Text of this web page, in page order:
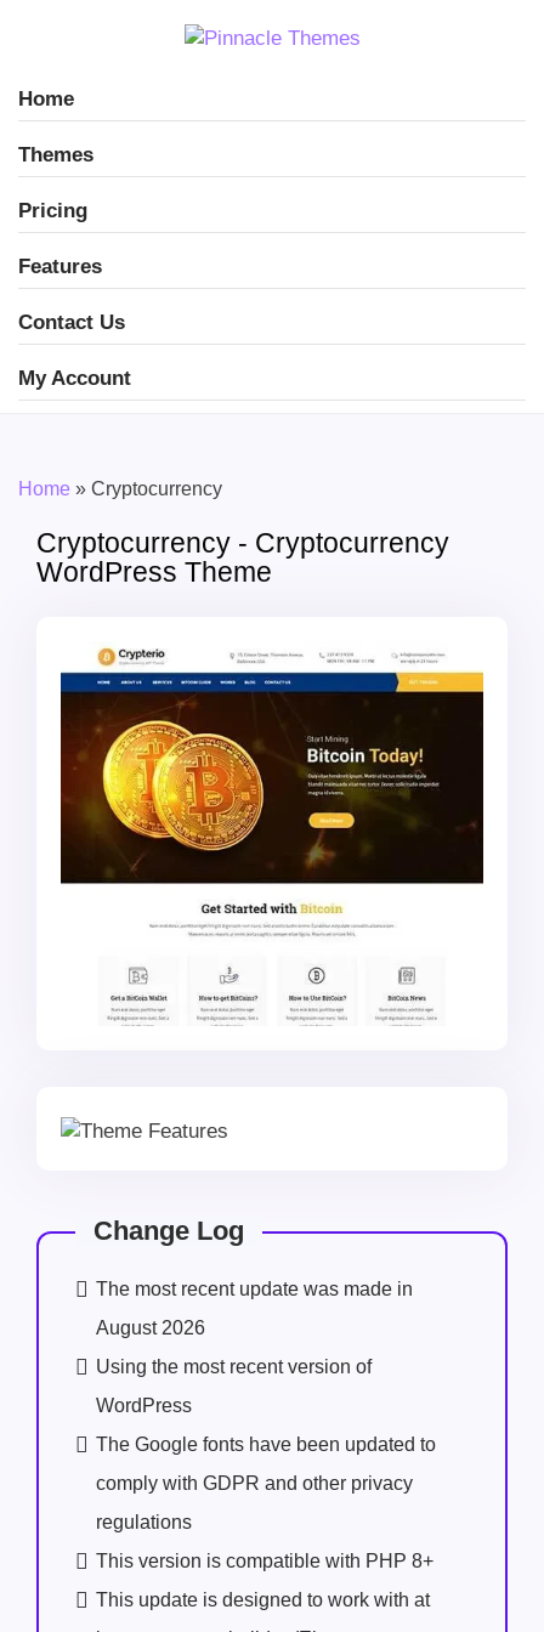
Home
Themes
Pricing
Features
Contact Us
My Account
Home » Cryptocurrency
Cryptocurrency - Cryptocurrency
WordPress Theme
Change Log
The most recent update was made in
August 2026
Using the most recent version of
WordPress
The Google fonts have been updated to
comply with GDPR and other privacy
regulations
This version is compatible with PHP 8+
This update is designed to work with at